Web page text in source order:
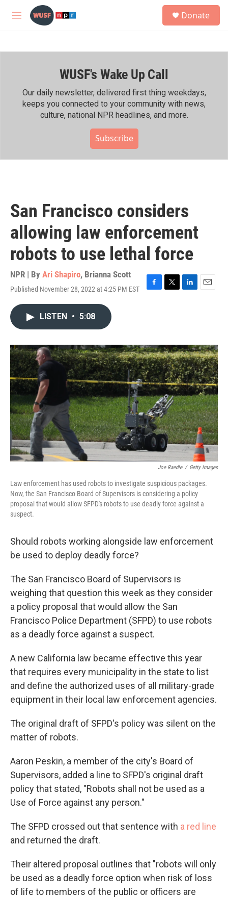
Skip to main content
M
h
Donate
WUSF's Wake Up Call
Our daily newsletter, delivered first thing weekdays,
keeps you connected to your community with news,
culture, national NPR headlines, and more.
Subscribe
San Francisco considers
allowing law enforcement
robots to use lethal force
NPR | By Ari Shapiro, Brianna Scott
Published November 28, 2022 at 4:25 PM EST
F
o
k
T
r
L
I
n
E
LISTEN • 5:08
Joe Raedle / Getty Images
Law enforcement has used robots to investigate suspicious packages.
Now, the San Francisco Board of Supervisors is considering a policy
proposal that would allow SFPD's robots to use deadly force against a
suspect.
Should robots working alongside law enforcement
be used to deploy deadly force?
The San Francisco Board of Supervisors is
weighing that question this week as they consider
a policy proposal that would allow the San
Francisco Police Department (SFPD) to use robots
as a deadly force against a suspect.
A new California law became effective this year
that requires every municipality in the state to list
and define the authorized uses of all military-grade
equipment in their local law enforcement agencies.
The original draft of SFPD's policy was silent on the
matter of robots.
Aaron Peskin, a member of the city's Board of
Supervisors, added a line to SFPD's original draft
policy that stated, "Robots shall not be used as a
Use of Force against any person."
The SFPD crossed out that sentence with a red line
and returned the draft.
Their altered proposal outlines that "robots will only
be used as a deadly force option when risk of loss
of life to members of the public or officers are